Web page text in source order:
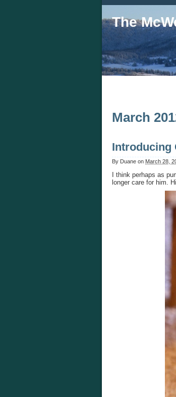
The
March
Introducing
By Duane on March 28,
I think perhaps as
longer care for him.